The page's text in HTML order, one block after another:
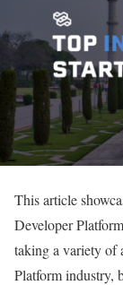
This article
Developer
taking a variety of
Platform industry,